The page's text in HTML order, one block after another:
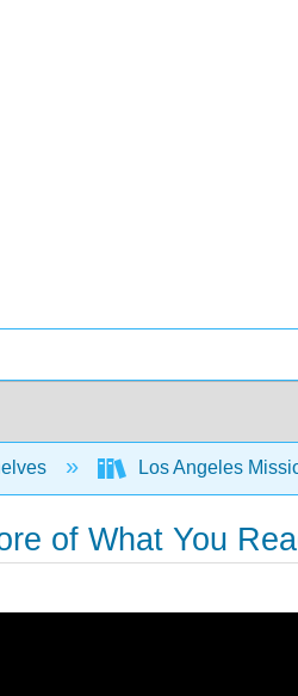
Los Angeles
of What You